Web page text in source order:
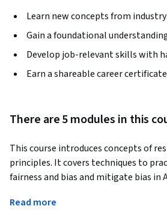
Learn new concepts from
Gain a foundational
Develop job-relevant skills with
Earn a shareable career certificate
There are 5 modules in this
This course introduces concepts of
principles. It covers techniques to
fairness and bias and mitigate bias in
Responsible AI best practices using
Read more